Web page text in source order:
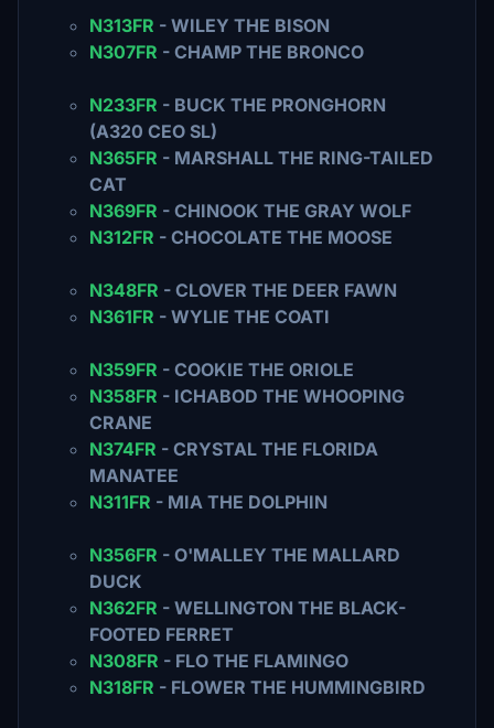
N313FR - WILEY THE BISON
N307FR - CHAMP THE BRONCO
N233FR - BUCK THE PRONGHORN
(A320 CEO SL)
N365FR - MARSHALL THE RING-TAILED
CAT
N369FR - CHINOOK THE GRAY WOLF
N312FR - CHOCOLATE THE MOOSE
N348FR - CLOVER THE DEER FAWN
N361FR - WYLIE THE COATI
N359FR - COOKIE THE ORIOLE
N358FR - ICHABOD THE WHOOPING
CRANE
N374FR - CRYSTAL THE FLORIDA
MANATEE
N311FR - MIA THE DOLPHIN
N356FR - O'MALLEY THE MALLARD
DUCK
N362FR - WELLINGTON THE BLACK-
FOOTED FERRET
N308FR - FLO THE FLAMINGO
N318FR - FLOWER THE HUMMINGBIRD